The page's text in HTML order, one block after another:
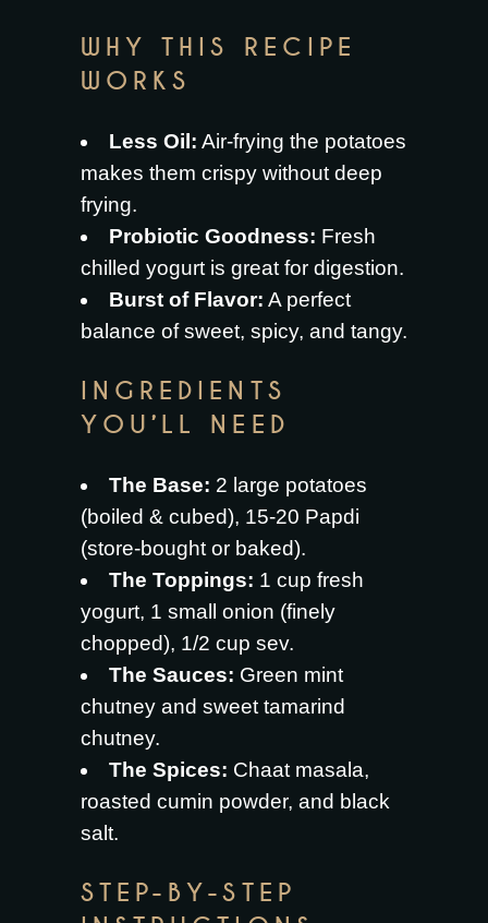
WHY THIS RECIPE
WORKS
Less Oil: Air-frying the potatoes
makes them crispy without deep
frying.
Probiotic Goodness: Fresh
chilled yogurt is great for digestion.
Burst of Flavor: A perfect
balance of sweet, spicy, and tangy.
INGREDIENTS
YOU’LL NEED
The Base: 2 large potatoes
(boiled & cubed), 15-20 Papdi
(store-bought or baked).
The Toppings: 1 cup fresh
yogurt, 1 small onion (finely
chopped), 1/2 cup sev.
The Sauces: Green mint
chutney and sweet tamarind
chutney.
The Spices: Chaat masala,
roasted cumin powder, and black
salt.
STEP-BY-STEP